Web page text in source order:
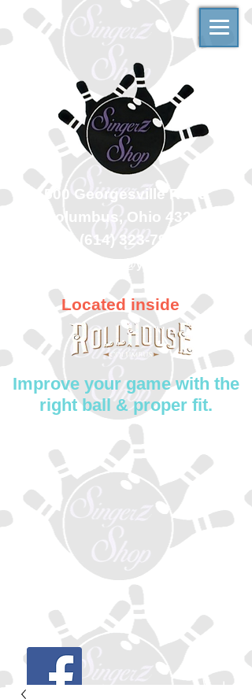
500 Georgesville Road
Columbus, Ohio 43228
(614) 323-7997
singerzshop@yahoo.com
Located inside
Improve your game with the
right ball & proper fit.